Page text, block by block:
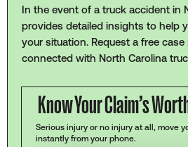
In the event of a truck accident in
provides detailed insights to help
your situation. Request a free
connected with North Carolina
Know Your Claim’s
Serious injury or no injury at all, move
instantly from your phone.